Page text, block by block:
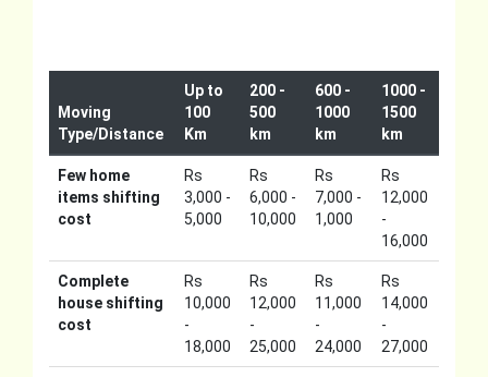
Moving
Type/Distance
Up to
100
Km
200 -
500
km
600 -
1000
km
1000 -
1500
km
Few home
items shifting
cost
Rs
3,000 -
5,000
Rs
6,000 -
10,000
Rs
7,000 -
1,000
Rs
12,000
-
16,000
Complete
house shifting
cost
Rs
10,000
-
18,000
Rs
12,000
-
25,000
Rs
11,000
-
24,000
Rs
14,000
-
27,000